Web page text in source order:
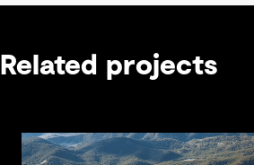
Related projects